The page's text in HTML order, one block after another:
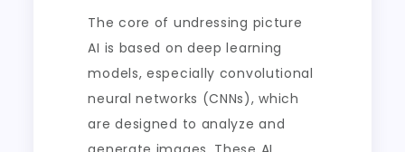
The core of undressing picture
AI is based on deep learning
models, especially convolutional
neural networks (CNNs), which
are designed to analyze and